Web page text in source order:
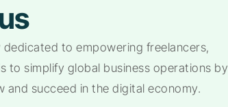
to empowering freelancers,
to simplify global business operations by
succeed in the digital economy.